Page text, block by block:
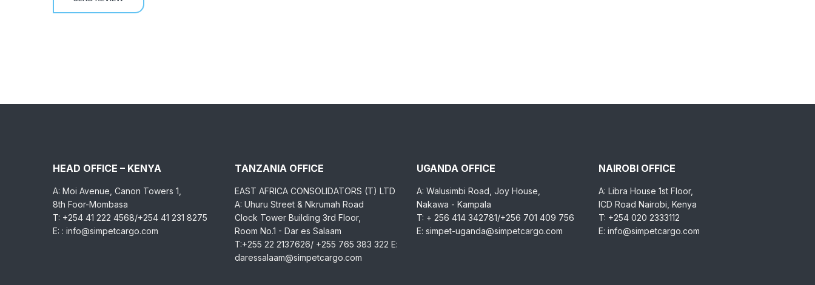
HEAD OFFICE – KENYA
A: Moi Avenue, Canon Towers 1,
8th Foor-Mombasa
T: +254 41 222 4568/+254 41 231 8275
E: : info@simpetcargo.com
TANZANIA OFFICE
EAST AFRICA CONSOLIDATORS (T) LTD
A: Uhuru Street & Nkrumah Road
Clock Tower Building 3rd Floor,
Room No.1 - Dar es Salaam
T:+255 22 2137626/ +255 765 383 322 E:
daressalaam@simpetcargo.com
UGANDA OFFICE
A: Walusimbi Road, Joy House,
Nakawa - Kampala
T: + 256 414 342781/+256 701 409 756
E: simpet-uganda@simpetcargo.com
NAIROBI OFFICE
A: Libra House 1st Floor,
ICD Road Nairobi, Kenya
T: +254 020 2333112
E: info@simpetcargo.com